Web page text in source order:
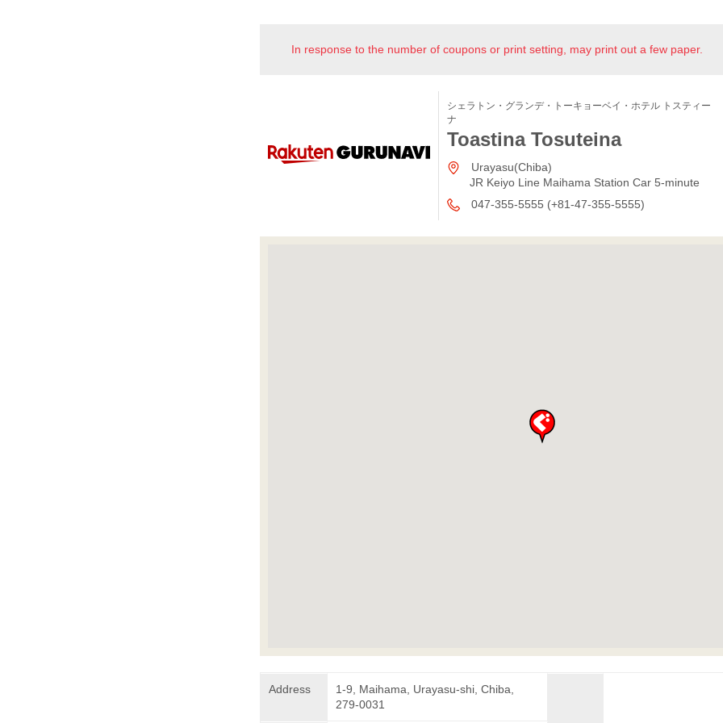
In response to the number of coupons or print setting, may print out a few paper.
シェラトン・グランデ・トーキョーベイ・ホテル トスティー
ナ
Toastina Tosuteina
Urayasu(Chiba)
JR Keiyo Line Maihama Station Car 5-minute
047-355-5555 (+81-47-355-5555)
Address
1-9, Maihama, Urayasu-shi, Chiba,
279-0031